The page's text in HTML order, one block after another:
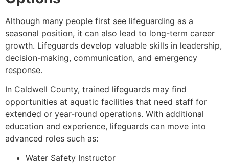
Although many people first see lifeguarding as a
seasonal position, it can also lead to long-term career
growth. Lifeguards develop valuable skills in leadership,
decision-making, communication, and emergency
response.
In Caldwell County, trained lifeguards may find
opportunities at aquatic facilities that need staff for
extended or year-round operations. With additional
education and experience, lifeguards can move into
advanced roles such as:
Water Safety Instructor